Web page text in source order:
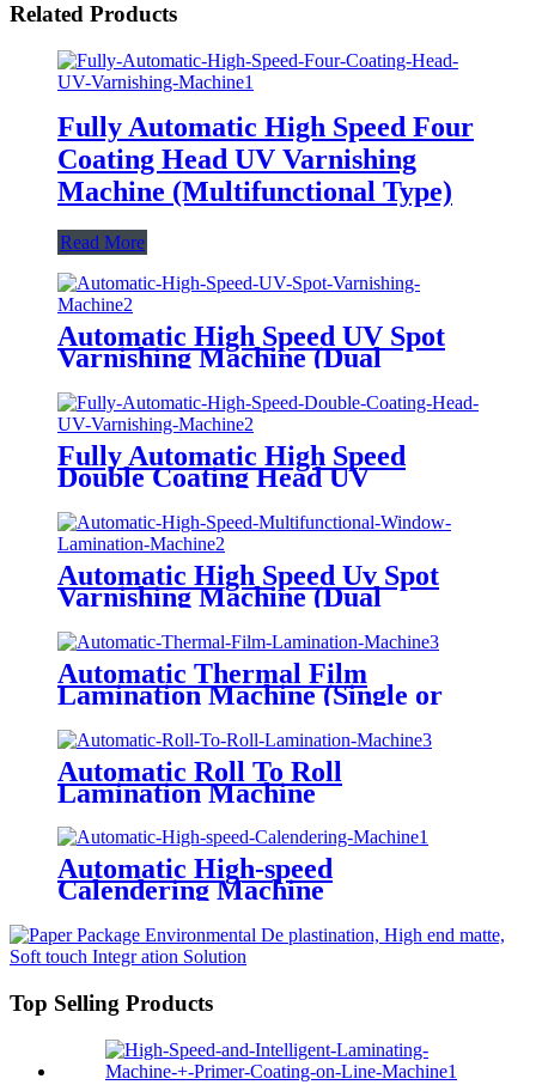
Related Products
Fully Automatic High Speed Four
Coating Head UV Varnishing
Machine (Multifunctional Type)
Read More
Automatic High Speed UV Spot
Varnishing Machine (Dual
Functions, For Both Thick and
Thin Paper) Half-Way Gripper
Conveyor
Fully Automatic High Speed
Double Coating Head UV
Varnishing Machine
(Multifunctional Type) Anti-
Scratch Oil, Soft Touch Oil,
Matte Varnishing Oil, De-
Plastination Oil, Dyeing Oil
Automatic High Speed Uv Spot
Varnishing Machine (Dual
Functions, For Both Thick and
Thin Paper) All-Way Gripper
Conveyor
Automatic Thermal Film
Lamination Machine (Single or
Double Side Laminated, Being
Optional)
Automatic Roll To Roll
Lamination Machine
Automatic High-speed
Calendering Machine
Top Selling Products